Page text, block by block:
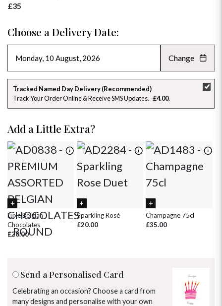
£35
Choose a Delivery Date:
AUGUST 2026 »
SU MO TU WE TH FR SA
26 27 28 29 30 31
2 3 4
9 10 11 12 13 14 15
16 18 19 21 22
30 31 1 2 4 5
Change
Tracked Named Day Delivery (Recommended)
Track Your Order Online & Receive SMS Updates
£4.00
Add a Little Extra?
Luxe Belgian
Chocolates
£20.00
Sparkling Rosé
£20.00
Champagne 75cl
£35.00
Send a Personalised Card
Celebrating an occasion? Choose a card from
many designs and personalise with your own